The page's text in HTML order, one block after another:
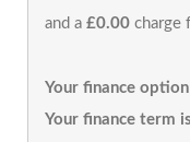
and a £0.00 charge
Your finance
Your finance term is